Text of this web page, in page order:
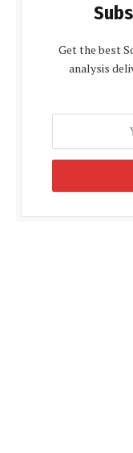
Get the best
analysis